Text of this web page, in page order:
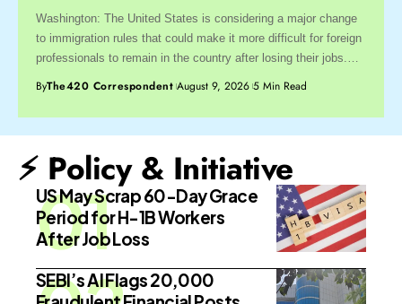
Washington: The United States is considering a major change
to immigration rules that could make it more difficult for foreign
professionals to remain in the country after losing their jobs.…
ByThe420 Correspondent August 9, 2026 5 Min Read
⚡ Policy & Initiative
US May Scrap 60-Day Grace
Period for H-1B Workers
After Job Loss
SEBI’s AI Flags 20,000